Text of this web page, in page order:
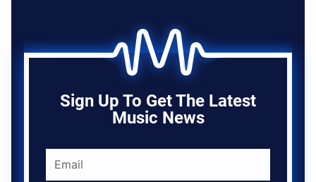
Sign Up To Get The Latest
Music News